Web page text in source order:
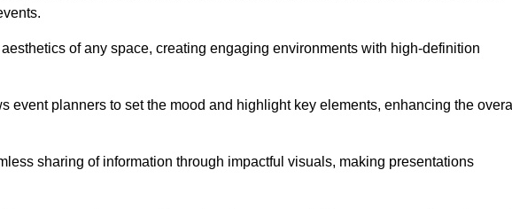
of any space, creating engaging environments with high-definition
event planners to set the mood and highlight key elements, enhancing the
sharing of information through impactful visuals, making presentations